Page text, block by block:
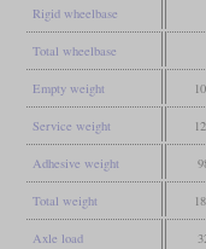
Rigid wheelbase
Total wheelbase
Empty weight
Service weight
Adhesive weight
Total weight
Axle load